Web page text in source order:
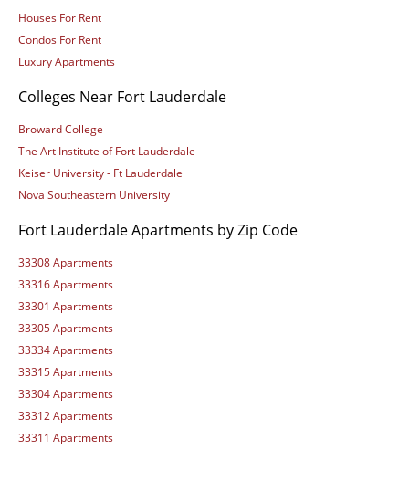
Houses For Rent
Condos For Rent
Luxury Apartments
Colleges Near Fort Lauderdale
Broward College
The Art Institute of Fort Lauderdale
Keiser University - Ft Lauderdale
Nova Southeastern University
Fort Lauderdale Apartments by Zip Code
33308 Apartments
33316 Apartments
33301 Apartments
33305 Apartments
33334 Apartments
33315 Apartments
33304 Apartments
33312 Apartments
33311 Apartments